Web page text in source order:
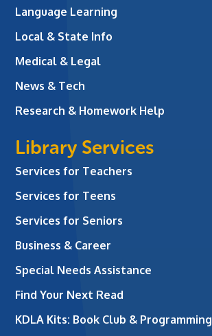
Language Learning
Local & State Info
Medical & Legal
News & Tech
Research & Homework Help
Library Services
Services for Teachers
Services for Teens
Services for Seniors
Business & Career
Special Needs Assistance
Find Your Next Read
KDLA Kits: Book Club & Programming